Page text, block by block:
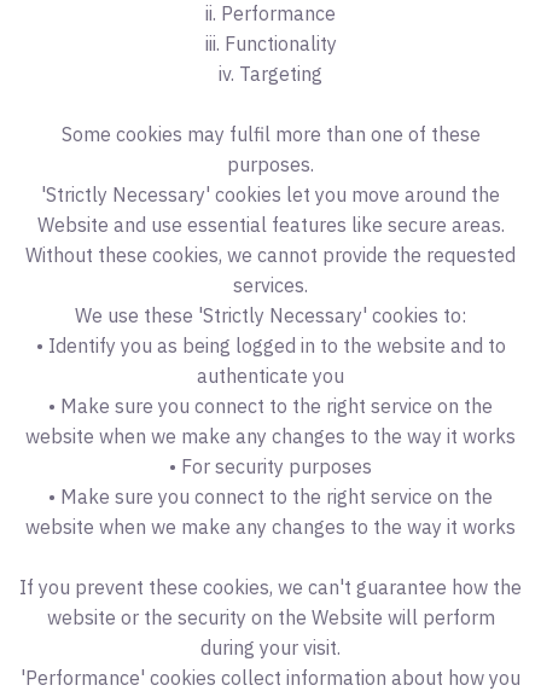
ii. Performance
iii. Functionality
iv. Targeting
Some cookies may fulfil more than one of these
purposes.
'Strictly Necessary' cookies let you move around the
Website and use essential features like secure areas.
Without these cookies, we cannot provide the requested
services.
We use these 'Strictly Necessary' cookies to:
• Identify you as being logged in to the website and to
authenticate you
• Make sure you connect to the right service on the
website when we make any changes to the way it works
• For security purposes
• Make sure you connect to the right service on the
website when we make any changes to the way it works
If you prevent these cookies, we can't guarantee how the
website or the security on the Website will perform
during your visit.
'Performance' cookies collect information about how you